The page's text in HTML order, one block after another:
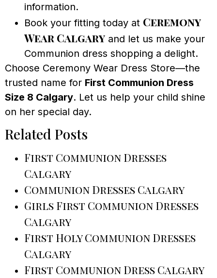
information.
Book your fitting today at Ceremony
Wear Calgary and let us make your
Communion dress shopping a delight.
Choose Ceremony Wear Dress Store—the
trusted name for First Communion Dress
Size 8 Calgary. Let us help your child shine
on her special day.
Related Posts
First Communion Dresses
Calgary
Communion Dresses Calgary
Girls First Communion Dresses
Calgary
First Holy Communion Dresses
Calgary
First Communion Dress Calgary